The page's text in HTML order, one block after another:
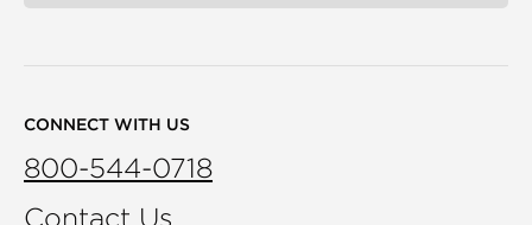
CONNECT WITH US
800-544-0718
Contact Us